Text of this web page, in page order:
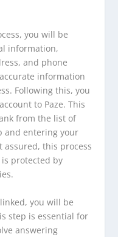
you will be
information,
and phone
information
Following this, you
to Paze. This
from the list of
and entering your
assured, this process
protected by
you will be
step is essential for
answering